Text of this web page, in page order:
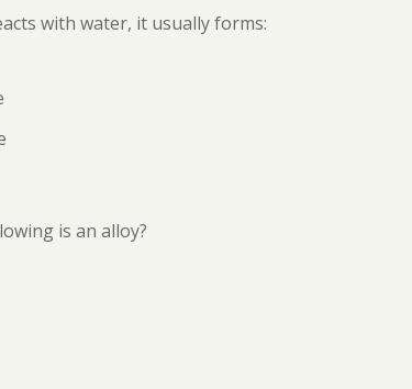
with water, it usually forms:
is an alloy?